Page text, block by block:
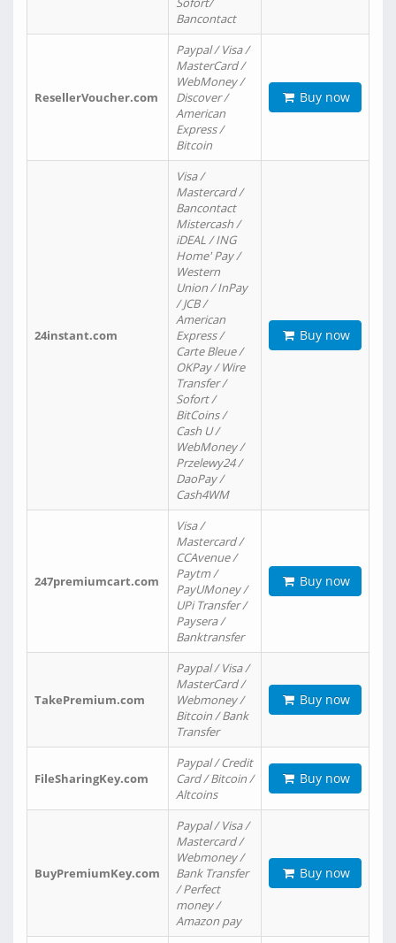
Bancontact
ResellerVoucher.com
Paypal / Visa /
MasterCard /
WebMoney /
Discover /
American
Express /
Bitcoin
Buy now
24instant.com
Visa /
Mastercard /
Bancontact
Mistercash /
iDEAL / ING
Home' Pay /
Western
Union / InPay
/ JCB /
American
Express /
Carte Bleue /
OKPay / Wire
Transfer /
Sofort /
BitCoins /
Cash U /
WebMoney /
Przelewy24 /
DaoPay /
Cash4WM
Buy now
247premiumcart.com
Visa /
Mastercard /
CCAvenue /
Paytm /
PayUMoney /
UPi Transfer /
Paysera /
Banktransfer
Buy now
TakePremium.com
Paypal / Visa /
MasterCard /
Webmoney /
Bitcoin / Bank
Transfer
Buy now
FileSharingKey.com
Paypal / Credit
Card / Bitcoin /
Altcoins
Buy now
BuyPremiumKey.com
Paypal / Visa /
Mastercard /
Webmoney /
Bank Transfer
/ Perfect
money /
Amazon pay
Buy now